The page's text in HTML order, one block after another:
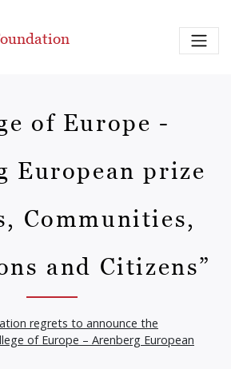
of Europe -
European prize
Communities,
and Citizens”
regrets to announce the
of Europe – Arenberg European